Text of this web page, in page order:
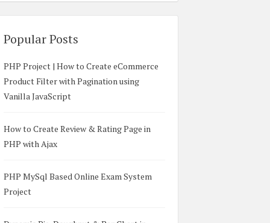
Popular Posts
PHP Project | How to Create eCommerce
Product Filter with Pagination using
Vanilla JavaScript
How to Create Review & Rating Page in
PHP with Ajax
PHP MySql Based Online Exam System
Project